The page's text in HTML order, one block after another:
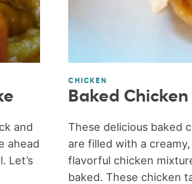
and
ahead
Let’s
CHICKEN
Baked
These delicious baked
are filled with a
flavorful chicken
baked. These chicken